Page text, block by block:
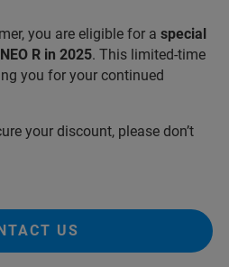
you are eligible for a special
R in 2025. This limited-time
you for your continued
your discount, please don’t
US